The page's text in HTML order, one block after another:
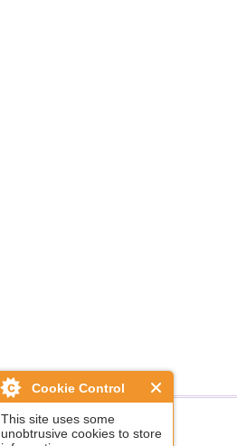
Cookie Control
This site uses some
unobtrusive cookies to store